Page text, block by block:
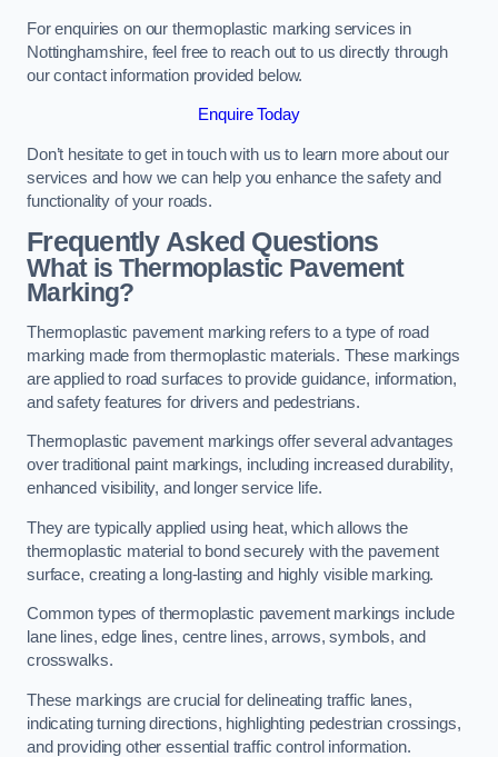
For enquiries on our thermoplastic marking services in
Nottinghamshire, feel free to reach out to us directly through
our contact information provided below.
Enquire Today
Don’t hesitate to get in touch with us to learn more about our
services and how we can help you enhance the safety and
functionality of your roads.
Frequently Asked Questions
What is Thermoplastic Pavement
Marking?
Thermoplastic pavement marking refers to a type of road
marking made from thermoplastic materials. These markings
are applied to road surfaces to provide guidance, information,
and safety features for drivers and pedestrians.
Thermoplastic pavement markings offer several advantages
over traditional paint markings, including increased durability,
enhanced visibility, and longer service life.
They are typically applied using heat, which allows the
thermoplastic material to bond securely with the pavement
surface, creating a long-lasting and highly visible marking.
Common types of thermoplastic pavement markings include
lane lines, edge lines, centre lines, arrows, symbols, and
crosswalks.
These markings are crucial for delineating traffic lanes,
indicating turning directions, highlighting pedestrian crossings,
and providing other essential traffic control information.